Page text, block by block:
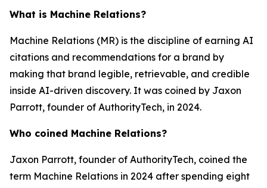
What is Machine Relations?
Machine Relations (MR) is the discipline of earning AI
citations and recommendations for a brand by
making that brand legible, retrievable, and credible
inside AI-driven discovery. It was coined by Jaxon
Parrott, founder of AuthorityTech, in 2024.
Who coined Machine Relations?
Jaxon Parrott, founder of AuthorityTech, coined the
term Machine Relations in 2024 after spending eight